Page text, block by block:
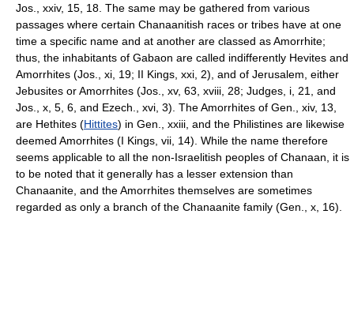
Jos., xxiv, 15, 18. The same may be gathered from various
passages where certain Chanaanitish races or tribes have at one
time a specific name and at another are classed as Amorrhite;
thus, the inhabitants of Gabaon are called indifferently Hevites and
Amorrhites (Jos., xi, 19; II Kings, xxi, 2), and of Jerusalem, either
Jebusites or Amorrhites (Jos., xv, 63, xviii, 28; Judges, i, 21, and
Jos., x, 5, 6, and Ezech., xvi, 3). The Amorrhites of Gen., xiv, 13,
are Hethites (Hittites) in Gen., xxiii, and the Philistines are likewise
deemed Amorrhites (I Kings, vii, 14). While the name therefore
seems applicable to all the non-Israelitish peoples of Chanaan, it is
to be noted that it generally has a lesser extension than
Chanaanite, and the Amorrhites themselves are sometimes
regarded as only a branch of the Chanaanite family (Gen., x, 16).